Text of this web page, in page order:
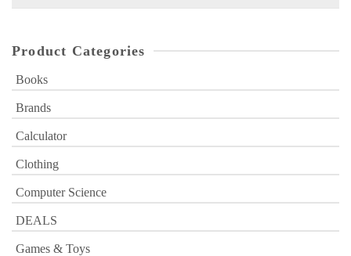
Product Categories
Books
Brands
Calculator
Clothing
Computer Science
DEALS
Games & Toys